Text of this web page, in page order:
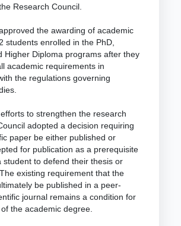
Research Council.
the awarding of academic
students enrolled in the PhD,
Higher Diploma programs after they
academic requirements in
the regulations governing
to strengthen the research
adopted a decision requiring
paper be either published or
for publication as a prerequisite
student to defend their thesis or
existing requirement that the
be published in a peer-
journal remains a condition for
the academic degree.